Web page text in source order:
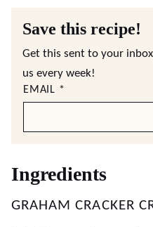
Save this recipe!
Get this sent to your
us every week!
EMAIL *
Ingredients
GRAHAM CRACKER